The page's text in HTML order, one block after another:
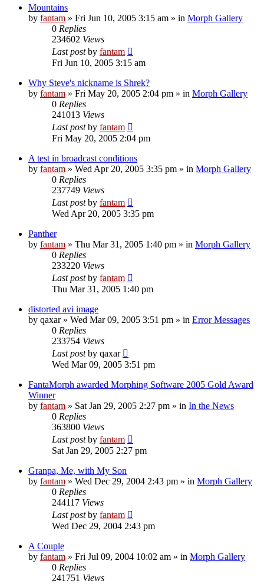
Mountains
by fantam » Fri Jun 10, 2005 3:15 am » in Morph Gallery
0 Replies
234602 Views
Last postby fantam
Fri Jun 10, 2005 3:15 am
Why Steve's nickname is Shrek?
by fantam » Fri May 20, 2005 2:04 pm » in Morph Gallery
0 Replies
241013 Views
Last postby fantam
Fri May 20, 2005 2:04 pm
A test in broadcast conditions
by fantam » Wed Apr 20, 2005 3:35 pm » in Morph Gallery
0 Replies
237749 Views
Last postby fantam
Wed Apr 20, 2005 3:35 pm
Panther
by fantam » Thu Mar 31, 2005 1:40 pm » in Morph Gallery
0 Replies
233220 Views
Last postby fantam
Thu Mar 31, 2005 1:40 pm
distorted avi image
by qaxar» Wed Mar 09, 2005 3:51 pm » in Error Messages
0 Replies
233754 Views
Last postby qaxar
Wed Mar 09, 2005 3:51 pm
FantaMorph awarded Morphing Software 2005 Gold Award
Winner
by fantam » Sat Jan 29, 2005 2:27 pm » in In the News
0 Replies
363800 Views
Last postby fantam
Sat Jan 29, 2005 2:27 pm
Granpa, Me, with My Son
by fantam » Wed Dec 29, 2004 2:43 pm » in Morph Gallery
0 Replies
244117 Views
Last postby fantam
Wed Dec 29, 2004 2:43 pm
A Couple
by fantam » Fri Jul 09, 2004 10:02 am » in Morph Gallery
0 Replies
241751 Views